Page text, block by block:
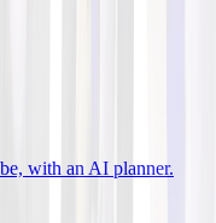
with an AI planner.